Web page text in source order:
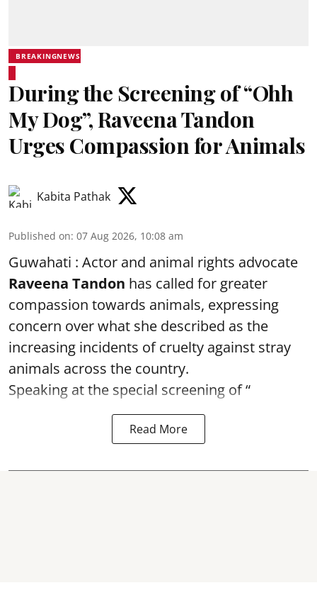
BREAKINGNEWS
During the Screening of “Ohh
My Dog”, Raveena Tandon
Urges Compassion for Animals
Kabita Pathak
Published on: 07 Aug 2026, 10:08 am
Guwahati : Actor and animal rights advocate
Raveena Tandon has called for greater
compassion towards animals, expressing
concern over what she described as the
increasing incidents of cruelty against stray
animals across the country.
Speaking at the special screening of “
Read More